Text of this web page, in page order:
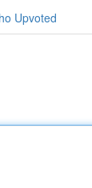
Upvoted